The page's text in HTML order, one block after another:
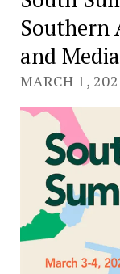
Southern
and
MARCH 1,